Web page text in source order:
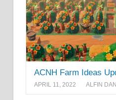
ACNH Farm Ideas
APRIL 11, 2022 ALFIN DANI